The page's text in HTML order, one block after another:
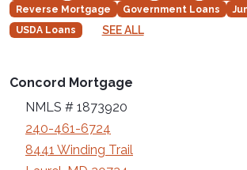
Reverse Mortgage
Government Loans
USDA Loans
SEE ALL
Concord Mortgage
NMLS # 1873920
240-461-6724
8441 Winding Trail